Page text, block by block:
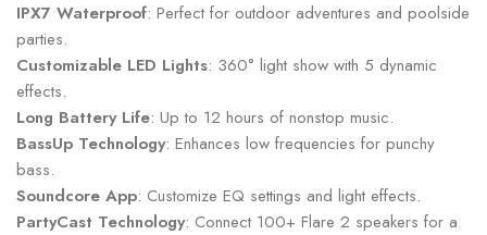
IPX7 Waterproof: Perfect for outdoor adventures and poolside
parties.
Customizable LED Lights: 360° light show with 5 dynamic
effects.
Long Battery Life: Up to 12 hours of nonstop music.
BassUp Technology: Enhances low frequencies for punchy
bass.
Soundcore App: Customize EQ settings and light effects.
PartyCast Technology: Connect 100+ Flare 2 speakers for a